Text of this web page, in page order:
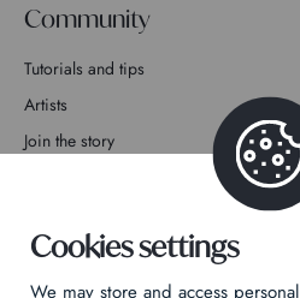
Community
Tutorials and tips
Artists
Join the story
Cookies settings
We may store and access